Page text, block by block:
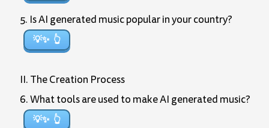
5. Is AI generated music popular in your country?
💡✨
II. The Creation Process
6. What tools are used to make AI generated music?
💡✨